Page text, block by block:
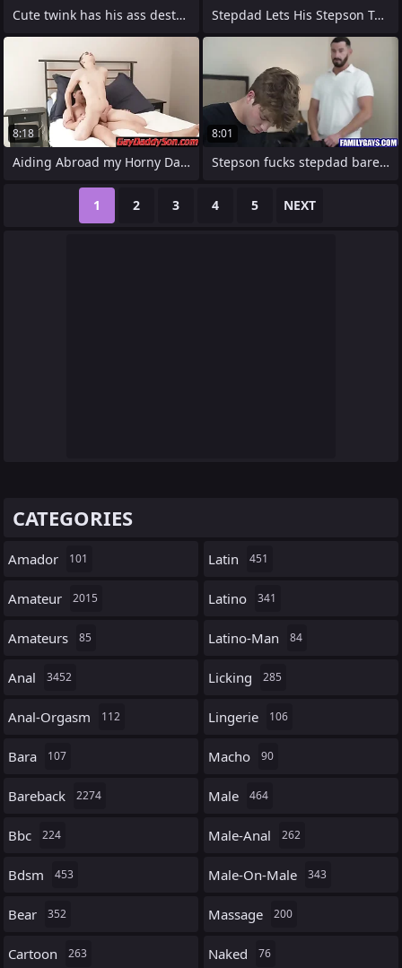
Cute twink has his ass destroyed wits Stepdad Lets His Stepson Touch someone
8:18
Aiding Abroad my Horny Daddy
8:01
Stepson fucks stepdad bareback
1 2 3 4 5 NEXT
CATEGORIES
Amador 101
Amateur 2015
Amateurs 85
Anal 3452
Anal-Orgasm 112
Bara 107
Bareback 2274
Bbc 224
Bdsm 453
Bear 352
Cartoon 263
Latin 451
Latino 341
Latino-Man 84
Licking 285
Lingerie 106
Macho 90
Male 464
Male-Anal 262
Male-On-Male 343
Massage 200
Naked 76